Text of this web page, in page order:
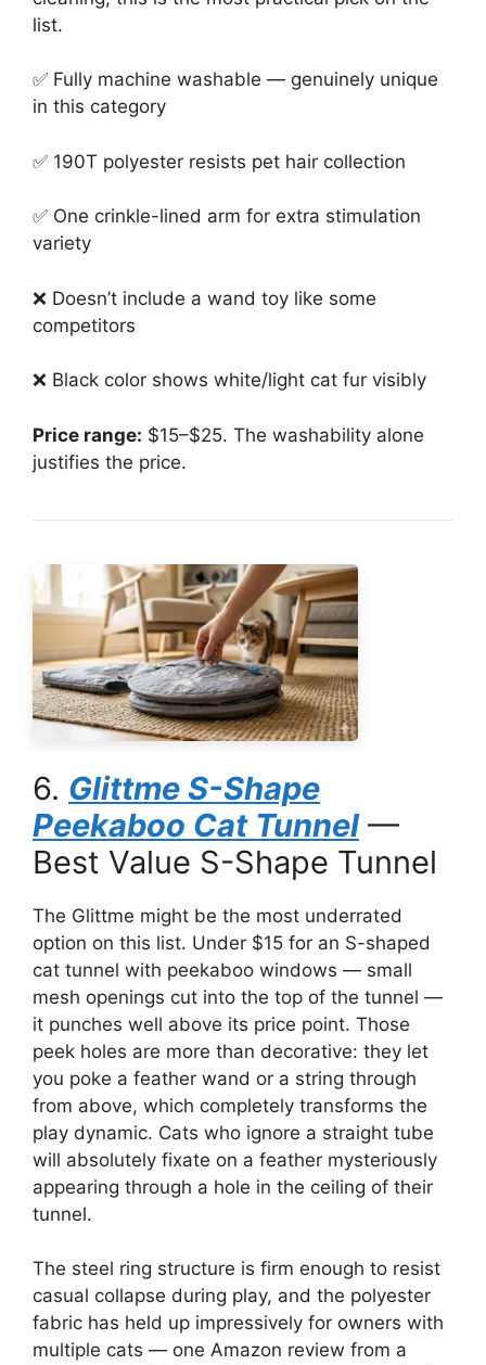
list.
✅ Fully machine washable — genuinely unique
in this category
✅ 190T polyester resists pet hair collection
✅ One crinkle-lined arm for extra stimulation
variety
❌ Doesn’t include a wand toy like some
competitors
❌ Black color shows white/light cat fur visibly
Price range: $15–$25. The washability alone
justifies the price.
6. Glittme S-Shape
Peekaboo Cat Tunnel—
Best Value S-Shape Tunnel
The Glittme might be the most underrated
option on this list. Under $15 for an S-shaped
cat tunnel with peekaboo windows — small
mesh openings cut into the top of the tunnel —
it punches well above its price point. Those
peek holes are more than decorative: they let
you poke a feather wand or a string through
from above, which completely transforms the
play dynamic. Cats who ignore a straight tube
will absolutely fixate on a feather mysteriously
appearing through a hole in the ceiling of their
tunnel.
The steel ring structure is firm enough to resist
casual collapse during play, and the polyester
fabric has held up impressively for owners with
multiple cats — one Amazon review from a